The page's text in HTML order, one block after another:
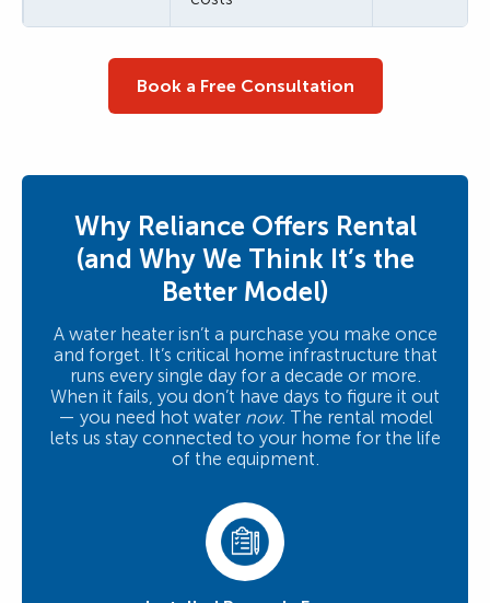
Book a Free Consultation
Why Reliance Offers Rental
(and Why We Think It’s the
Better Model)
A water heater isn’t a purchase you make once
and forget. It’s critical home infrastructure that
runs every single day for a decade or more.
When it fails, you don’t have days to figure it out
— you need hot water now. The rental model
lets us stay connected to your home for the life
of the equipment.